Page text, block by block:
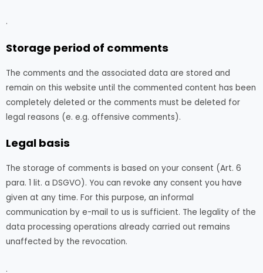
.
Storage period of comments
The comments and the associated data are stored and
remain on this website until the commented content has been
completely deleted or the comments must be deleted for
legal reasons (e. e.g. offensive comments).
Legal basis
The storage of comments is based on your consent (Art. 6
para. 1 lit. a DSGVO). You can revoke any consent you have
given at any time. For this purpose, an informal
communication by e-mail to us is sufficient. The legality of the
data processing operations already carried out remains
unaffected by the revocation.
.